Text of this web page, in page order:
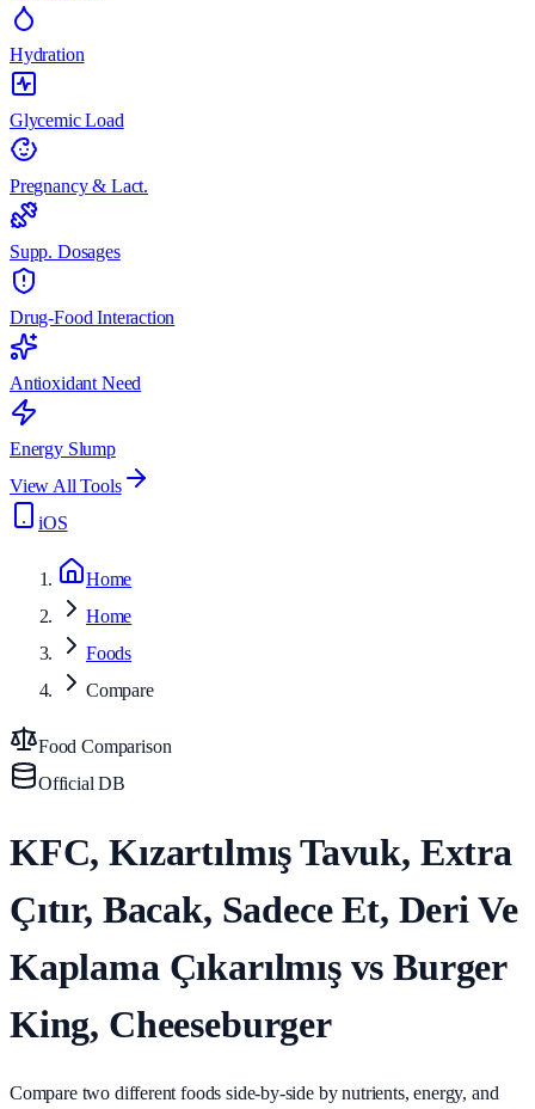
Hydration
Glycemic Load
Pregnancy & Lact.
Supp. Dosages
Drug-Food Interaction
Antioxidant Need
Energy Slump
View All Tools
iOS
Home
Home
Foods
Compare
Food Comparison
Official DB
KFC, Kızartılmış Tavuk, Extra
Çıtır, Bacak, Sadece Et, Deri Ve
Kaplama Çıkarılmış vs Burger
King, Cheeseburger
Compare two different foods side-by-side by nutrients, energy, and